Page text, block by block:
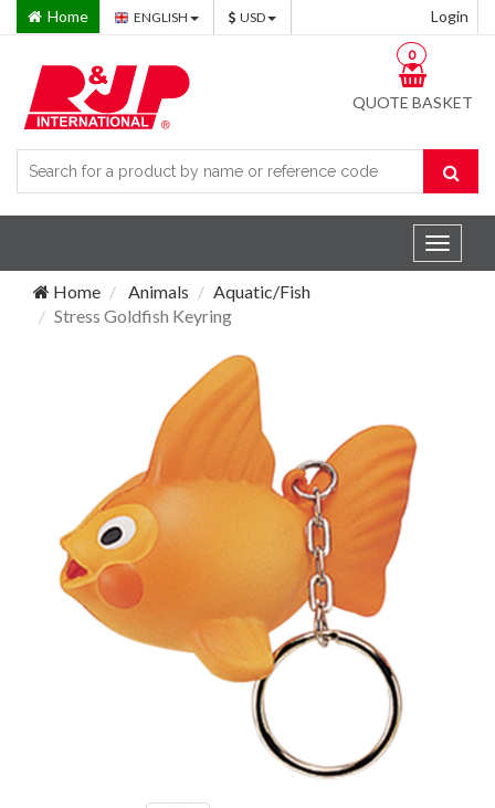
Home ENGLISH USD Login
QUOTE BASKET
0
Toggle
Home
Animals
Aquatic/Fish
Stress Goldfish Keyring